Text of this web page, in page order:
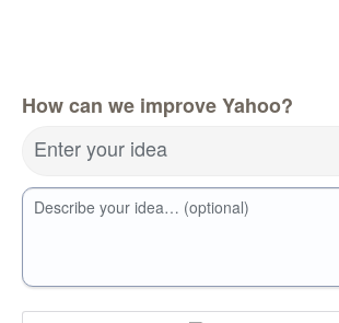
How can we improve Yahoo?
Enter your idea
Describe your idea… (optional)